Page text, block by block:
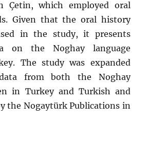
Çetin, which employed oral
Given that the oral history
in the study, it presents
on the Noghay language
The study was expanded
from both the Noghay
in Turkey and Turkish and
the Nogaytürk Publications in